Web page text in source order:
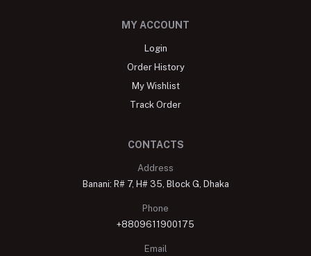
MY ACCOUNT
Login
Order History
My Wishlist
Track Order
CONTACTS
Address
Banani: R# 7, H# 35, Block G, Dhaka
Phone
+8809611900175
Email